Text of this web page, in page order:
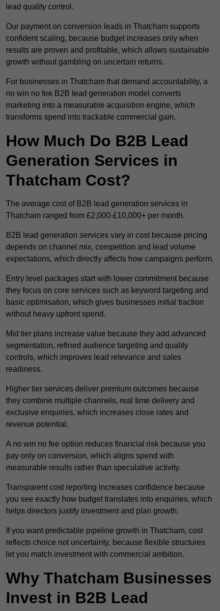
lead quality control.
Our payment on conversion leads in Thatcham supports
confident scaling, because budget increases only when
results are proven and profitable, which allows sustainable
growth without gambling on uncertain returns.
For businesses in Thatcham that demand accountability, a
no win no fee B2B lead generation model converts
marketing into a measurable acquisition engine, which
transforms spend into trackable commercial gain.
How Much Do B2B Lead
Generation Services in
Thatcham Cost?
The average cost of B2B lead generation services in
Thatcham ranged from £2,000-£10,000+ per month.
B2B lead generation services vary in cost because pricing
depends on channel mix, competition and lead volume
expectations, which directly affects how campaigns perform.
Entry level packages start with lower commitment because
they focus on core services such as keyword targeting and
basic optimisation, which gives businesses initial traction
without heavy upfront spend.
Mid tier plans increase value because they add advanced
segmentation, refined audience targeting and quality
controls, which improves lead relevance and sales
readiness.
Higher tier services deliver premium outcomes because
they combine multiple channels, real time delivery and
exclusive enquiries, which increases close rates and
revenue potential.
A no win no fee option reduces financial risk because you
pay only on conversion, which aligns spend with
measurable results rather than speculative activity.
Transparent cost reporting increases confidence because
you see exactly how budget translates into enquiries, which
helps directors justify investment and plan growth.
If you want predictable pipeline growth in Thatcham, cost
reflects choice not uncertainty, because flexible structures
let you match investment with commercial ambition.
Why Thatcham Businesses
Invest in B2B Lead